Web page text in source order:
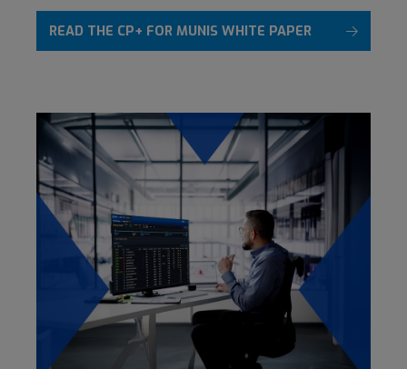
READ THE CP+ FOR MUNIS WHITE PAPER